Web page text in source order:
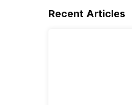
Recent Articles